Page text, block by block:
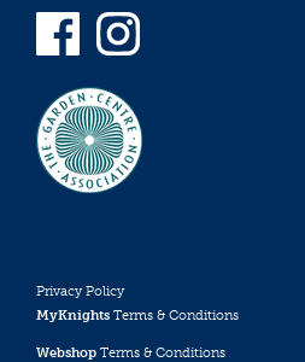
Privacy Policy
MyKnights Terms & Conditions
Webshop Terms & Conditions